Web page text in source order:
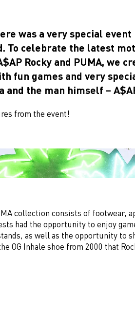
was a very special
To celebrate the latest
Rocky and PUMA, we
fun games and very
and the man himself –
from the event!
collection consists of footwear,
had the opportunity to enjoy
as well as the opportunity to
OG Inhale shoe from 2000 that